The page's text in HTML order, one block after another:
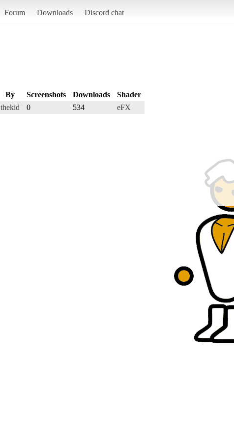
Forum Downloads Discord chat
By Screenshots Downloads
Shader
thekid 0 534 eFX